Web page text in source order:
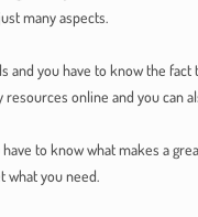
many aspects.
you have to know the
online and you can
to know what makes a
what you need.